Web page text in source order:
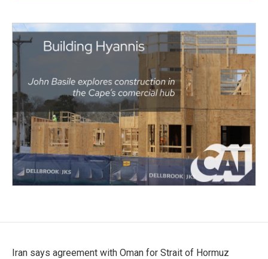
Iran says agreement with Oman for Strait of Hormuz